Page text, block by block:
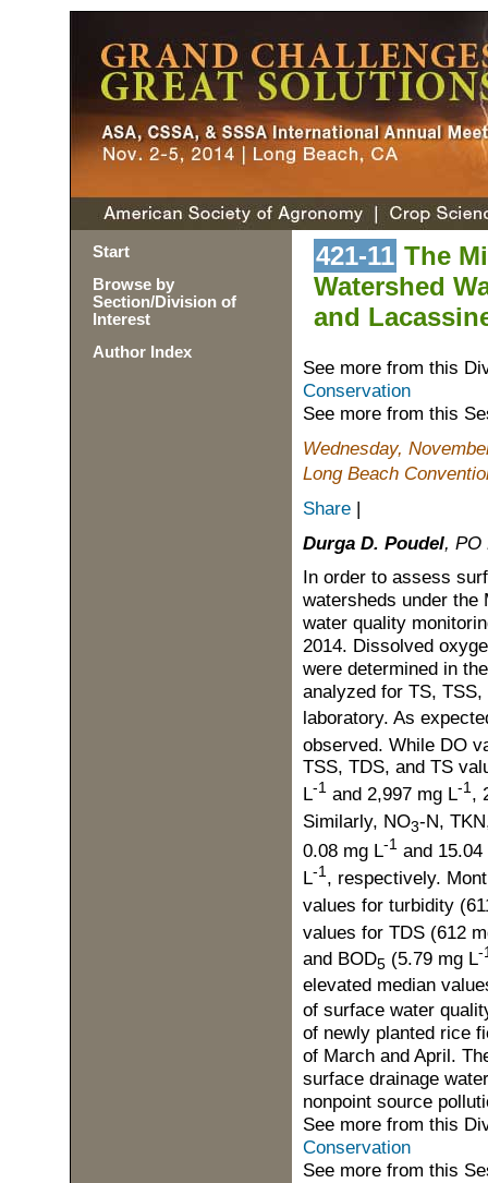
Start
Browse by
Section/Division of
Interest
Author Index
421-11 The
Watershed
and
See more from this
Conservation
See more from this
Wednesday,
Long Beach
Share |
Durga D. Poudel, PO
In order to assess
watersheds under the
water quality
2014. Dissolved
were determined in
analyzed for TS, TSS,
laboratory. As
observed. While DO
TSS, TDS, and TS
L-1and 2,997 mg L-1,
Similarly, NO3-N,
0.08 mg L-1and 15.04
L-1, respectively.
values for turbidity
values for TDS (612
and BOD5 (5.79 mg L-
elevated median
of surface water
of newly planted rice
of March and April.
surface drainage
nonpoint source
See more from this
Conservation
See more from this